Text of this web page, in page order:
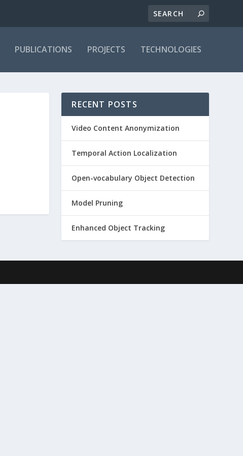
PUBLICATIONS PROJECTS TECHNOLOGIES
RECENT POSTS
Video Content Anonymization
Temporal Action Localization
Open-vocabulary Object Detection
Model Pruning
Enhanced Object Tracking